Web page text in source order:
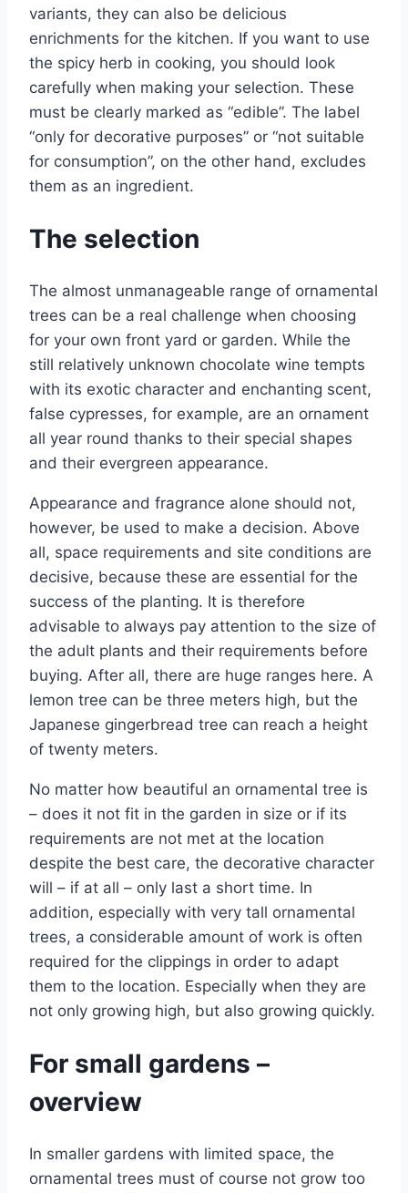
variants, they can also be delicious
enrichments for the kitchen. If you want to use
the spicy herb in cooking, you should look
carefully when making your selection. These
must be clearly marked as “edible”. The label
“only for decorative purposes” or “not suitable
for consumption”, on the other hand, excludes
them as an ingredient.
The selection
The almost unmanageable range of ornamental
trees can be a real challenge when choosing
for your own front yard or garden. While the
still relatively unknown chocolate wine tempts
with its exotic character and enchanting scent,
false cypresses, for example, are an ornament
all year round thanks to their special shapes
and their evergreen appearance.
Appearance and fragrance alone should not,
however, be used to make a decision. Above
all, space requirements and site conditions are
decisive, because these are essential for the
success of the planting. It is therefore
advisable to always pay attention to the size of
the adult plants and their requirements before
buying. After all, there are huge ranges here. A
lemon tree can be three meters high, but the
Japanese gingerbread tree can reach a height
of twenty meters.
No matter how beautiful an ornamental tree is
– does it not fit in the garden in size or if its
requirements are not met at the location
despite the best care, the decorative character
will – if at all – only last a short time. In
addition, especially with very tall ornamental
trees, a considerable amount of work is often
required for the clippings in order to adapt
them to the location. Especially when they are
not only growing high, but also growing quickly.
For small gardens –
overview
In smaller gardens with limited space, the
ornamental trees must of course not grow too